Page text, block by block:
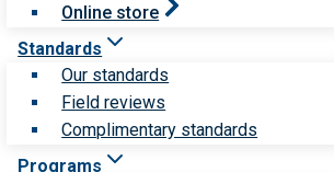
Online store
Standards
Our standards
Field reviews
Complimentary standards
Programs